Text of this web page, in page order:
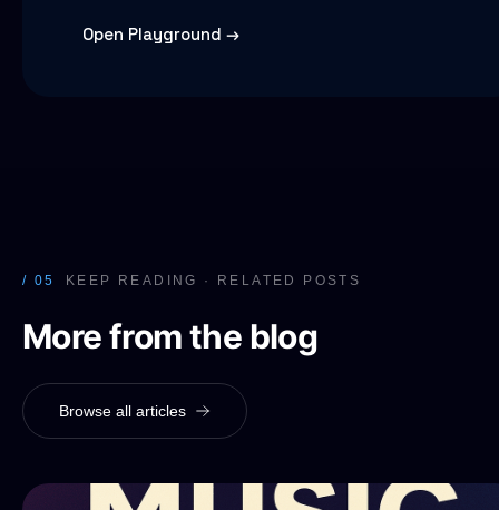
Open Playground →
/ 05 KEEP READING · RELATED POSTS
More from the blog
Browse all articles